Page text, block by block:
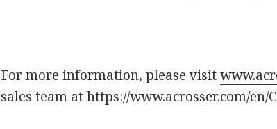
For more information, please visit
sales team athttps://www.acrosser.com/